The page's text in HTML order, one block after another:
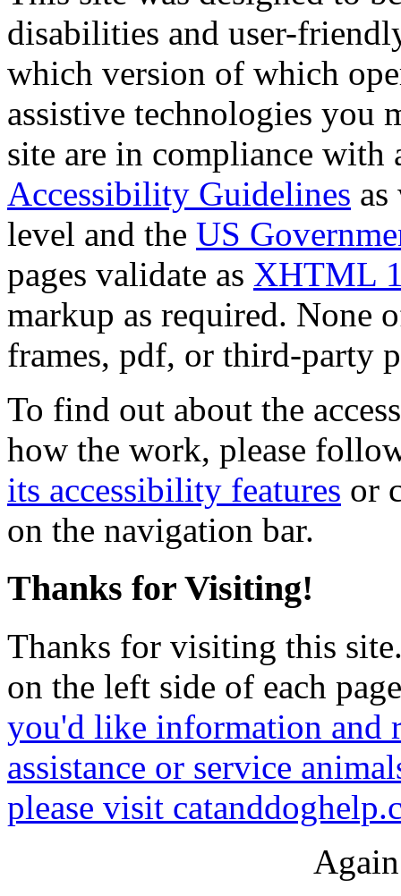
disabilities and user-
which version of which
assistive technologies you
site are in compliance
Accessibility Guidelines
level and the US
pages validate as XHTML
markup as required. None
frames, pdf, or third-party
To find out about the
how the work, please
its accessibility features or
on the navigation bar.
Thanks for Visiting!
Thanks for visiting this
on the left side of each
you'd like information and
assistance or service
please visit